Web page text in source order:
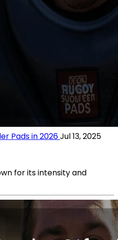
Pads in 2026Jul 13, 2025
for its intensity and